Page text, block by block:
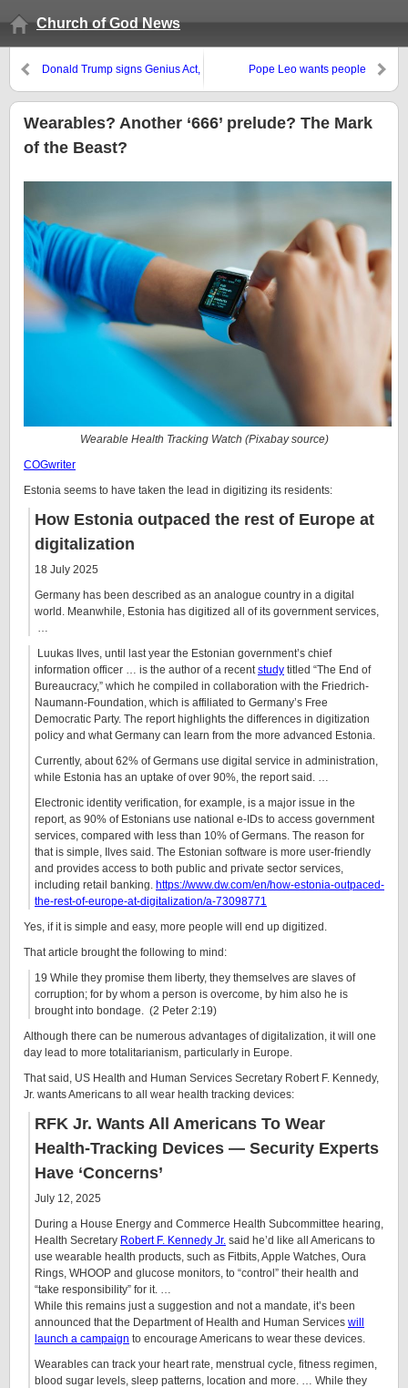
Church of God News
Donald Trump signs Genius Act,
does not need to be a genius to
realize crypto is software
Pope Leo wants people
agenda–a false gospel?
Wearables? Another ‘666’ prelude? The Mark
of the Beast?
Wearable Health Tracking Watch (Pixabay source)
COGwriter
Estonia seems to have taken the lead in digitizing its residents:
How Estonia outpaced the rest of Europe at
digitalization
18 July 2025
Germany has been described as an analogue country in a digital
world. Meanwhile, Estonia has digitized all of its government services,
…
Luukas Ilves, until last year the Estonian government’s chief
information officer … is the author of a recentstudy titled “The End of
Bureaucracy,” which he compiled in collaboration with the Friedrich-
Naumann-Foundation, which is affiliated to Germany’s Free
Democratic Party. The report highlights the differences in digitization
policy and what Germany can learn from the more advanced Estonia.
Currently, about 62% of Germans use digital service in administration,
while Estonia has an uptake of over 90%, the report said. …
Electronic identity verification, for example, is a major issue in the
report, as 90% of Estonians use national e-IDs to access government
services, compared with less than 10% of Germans. The reason for
that is simple, Ilves said. The Estonian software is more user-friendly
and provides access to both public and private sector services,
including retail banking. https://www.dw.com/en/how-estonia-outpaced-
the-rest-of-europe-at-digitalization/a-73098771
Yes, if it is simple and easy, more people will end up digitized.
That article brought the following to mind:
19 While they promise them liberty, they themselves are slaves of
corruption; for by whom a person is overcome, by him also he is
brought into bondage. (2 Peter 2:19)
Although there can be numerous advantages of digitalization, it will one
day lead to more totalitarianism, particularly in Europe.
That said, US Health and Human Services Secretary Robert F. Kennedy,
Jr. wants Americans to all wear health tracking devices:
RFK Jr. Wants All Americans To Wear
Health-Tracking Devices — Security Experts
Have ‘Concerns’
July 12, 2025
During a House Energy and Commerce Health Subcommittee hearing,
Health Secretary Robert F. Kennedy Jr. said he’d like all Americans to
use wearable health products, such as Fitbits, Apple Watches, Oura
Rings, WHOOP and glucose monitors, to “control” their health and
“take responsibility” for it. …
While this remains just a suggestion and not a mandate, it’s been
announced that the Department of Health and Human Services will
launch a campaign to encourage Americans to wear these devices.
Wearables can track your heart rate, menstrual cycle, fitness regimen,
blood sugar levels, sleep patterns, location and more. … While they